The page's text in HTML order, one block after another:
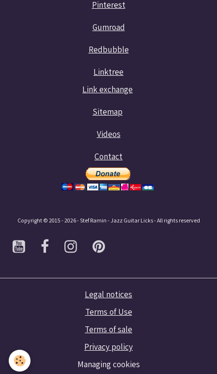
Pinterest
Gumroad
Redbubble
Linktree
Link exchange
Sitemap
Videos
Contact
Copyright © 2015 - 2026 - Stef Ramin - Jazz Guitar Licks - All rights reserved
Legal notices
Terms of Use
Terms of sale
Privacy policy
Managing cookies